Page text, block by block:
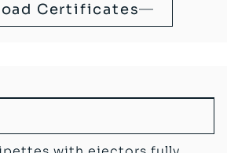
Certificates